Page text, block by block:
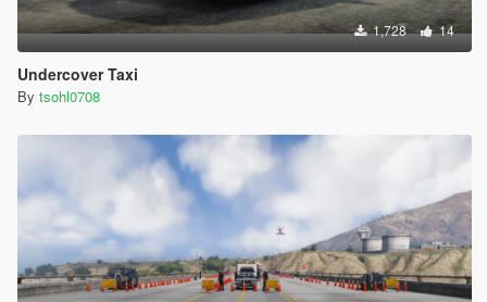
1,728 14
Undercover Taxi
By tsohl0708